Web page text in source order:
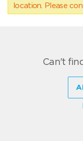
location. Please
Can't